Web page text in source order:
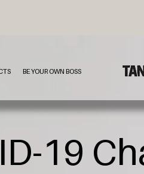
BE YOUR OWN BOSS
19